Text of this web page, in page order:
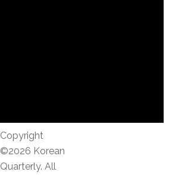
Copyright
©2026 Korean
Quarterly. All